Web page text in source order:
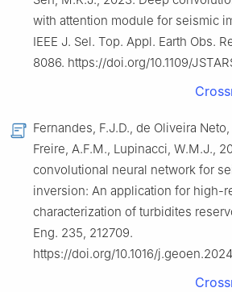
with attention module for seismic
IEEE J. Sel. Top. Appl. Earth Obs.
8086. https://doi.org/10.1109/
Fernandes, F.J.D., de Oliveira
Freire, A.F.M., Lupinacci, W.M.J.,
convolutional neural network for
inversion: An application for high-
characterization of turbidites
Eng. 235, 212709.
https://doi.org/10.1016/